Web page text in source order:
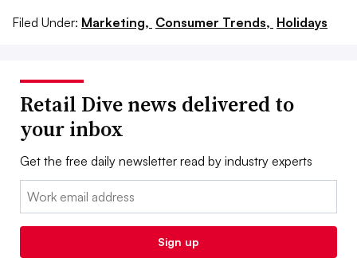
Filed Under: Marketing, Consumer Trends, Holidays
Retail Dive news delivered to
your inbox
Get the free daily newsletter read by industry experts
Email:
Sign up